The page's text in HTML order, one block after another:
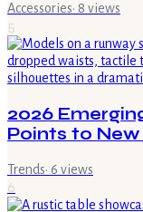
Accessories· 8 views
5
2026
Points to
Trends· 6 views
6